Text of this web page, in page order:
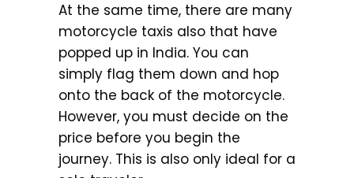
At the same time, there are many
motorcycle taxis also that have
popped up in India. You can
simply flag them down and hop
onto the back of the motorcycle.
However, you must decide on the
price before you begin the
journey. This is also only ideal for a